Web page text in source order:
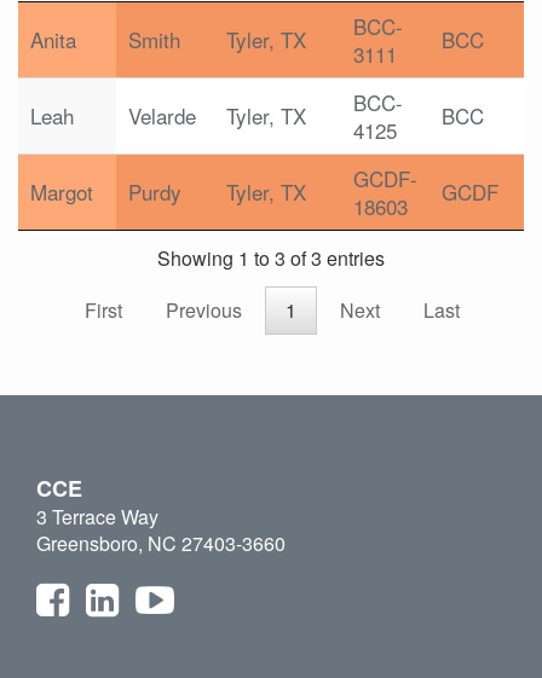
Anita Smith Tyler, TX
BCC-
3111
BCC
Leah Velarde Tyler, TX
BCC-
4125
BCC
Margot Purdy Tyler, TX
GCDF-
18603
GCDF
Showing 1 to 3 of 3 entries
First
Previous 1 Next Last
CCE
3 Terrace Way
Greensboro, NC 27403-3660